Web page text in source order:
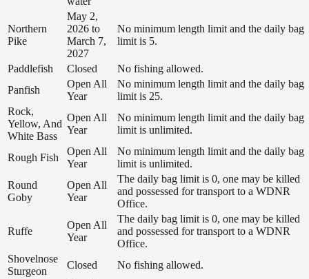
Northern
Pike
May 2,
2026 to
March 7,
2027
No minimum length limit and the daily bag
limit is 5.
Paddlefish Closed
No fishing allowed.
Panfish
Open All
Year
No minimum length limit and the daily bag
limit is 25.
Rock,
Yellow, And
White Bass
Open All
Year
No minimum length limit and the daily bag
limit is unlimited.
Rough Fish
Open All
Year
No minimum length limit and the daily bag
limit is unlimited.
Round
Goby
Open All
Year
The daily bag limit is 0, one may be killed
and possessed for transport to a WDNR
Office.
Ruffe
Open All
Year
The daily bag limit is 0, one may be killed
and possessed for transport to a WDNR
Office.
Shovelnose
Sturgeon
Closed No fishing allowed.